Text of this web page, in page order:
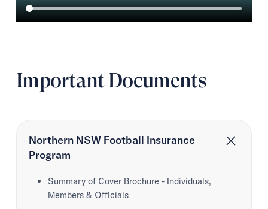
Important Documents
Northern NSW Football Insurance
Program
Summary of Cover Brochure - Individuals,
Members & Officials